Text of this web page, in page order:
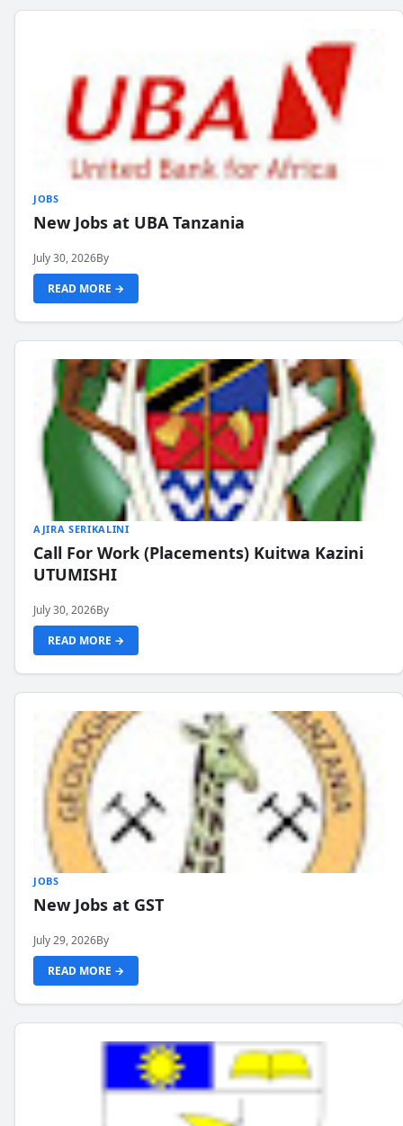
JOBS
New Jobs at UBA Tanzania
July 30, 2026By
READ MORE →
AJIRA SERIKALINI
Call For Work (Placements) Kuitwa Kazini
UTUMISHI
July 30, 2026By
READ MORE →
JOBS
New Jobs at GST
July 29, 2026By
READ MORE →